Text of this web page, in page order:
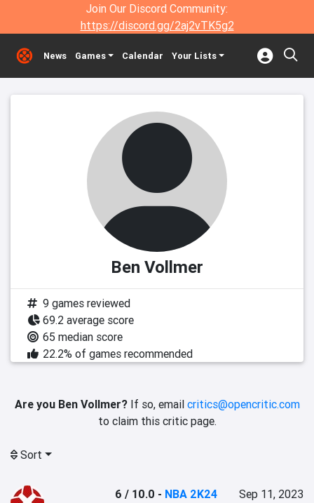
Join Our Discord Community:
https://discord.gg/2aj2vTK5g2
News Games Calendar Your Lists
Ben Vollmer
9 games reviewed
69.2 average score
65 median score
22.2% of games recommended
Are you Ben Vollmer?If so, email critics@opencritic.com
to claim this critic page.
Sort
6 / 10.0 - NBA 2K24
Sep 11, 2023